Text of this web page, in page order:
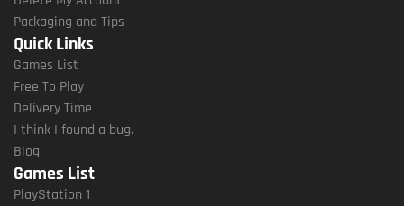
Packaging and Tips
Quick Links
Games List
Free To Play
Delivery Time
I think I found a bug.
Blog
Games List
PlayStation 1